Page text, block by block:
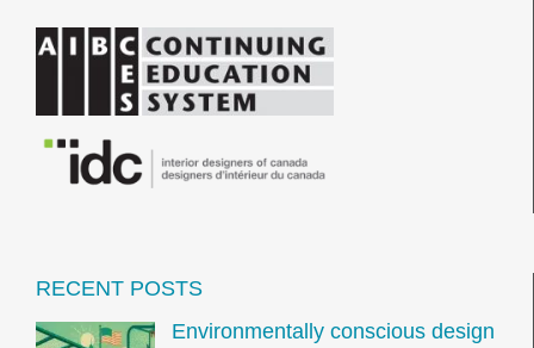
RECENT POSTS
Environmentally conscious design